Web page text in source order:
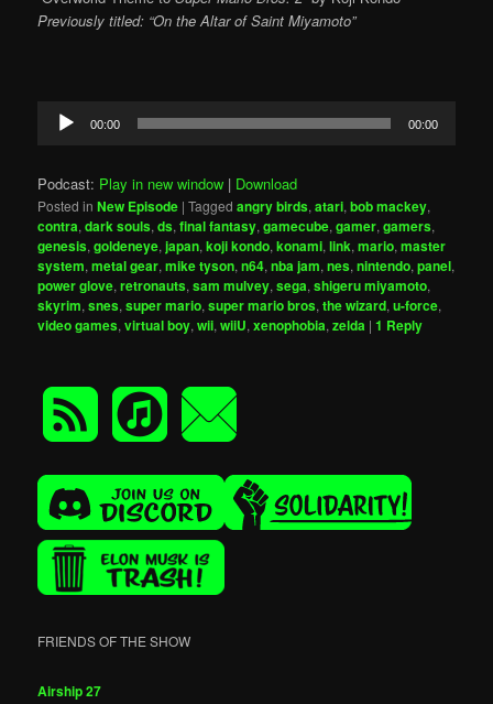
Previously titled: “On the Altar of Saint Miyamoto”
Audio
Player
00:00 00:00
Podcast: Play in new window | Download
Posted in New Episode |Tagged angry birds,atari,bob mackey,
contra,dark souls,ds,final fantasy,gamecube,gamer,gamers,
genesis,goldeneye,japan,koji kondo,konami,link,mario,master
system,metal gear,mike tyson,n64,nba jam,nes,nintendo,panel,
power glove,retronauts,sam mulvey,sega,shigeru miyamoto,
skyrim,snes,super mario,super mario bros,the wizard,u-force,
video games,virtual boy,wii,wiiU,xenophobia,zelda |1 Reply
FRIENDS OF THE SHOW
Airship 27